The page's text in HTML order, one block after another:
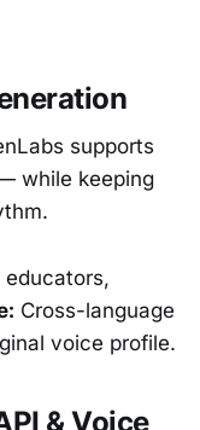
supports
while keeping
educators,
Cross-language
voice profile.
& Voice